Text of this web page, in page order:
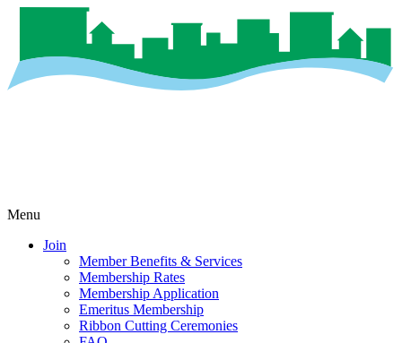
Menu
Join
Member Benefits & Services
Membership Rates
Membership Application
Emeritus Membership
Ribbon Cutting Ceremonies